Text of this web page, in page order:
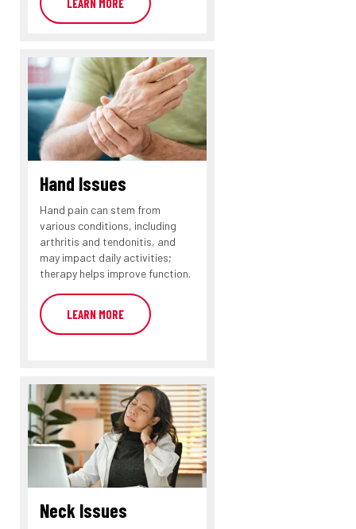
LEARN MORE
Hand Issues
Hand pain can stem from
various conditions, including
arthritis and tendonitis, and
may impact daily activities;
therapy helps improve function.
LEARN MORE
Neck Issues